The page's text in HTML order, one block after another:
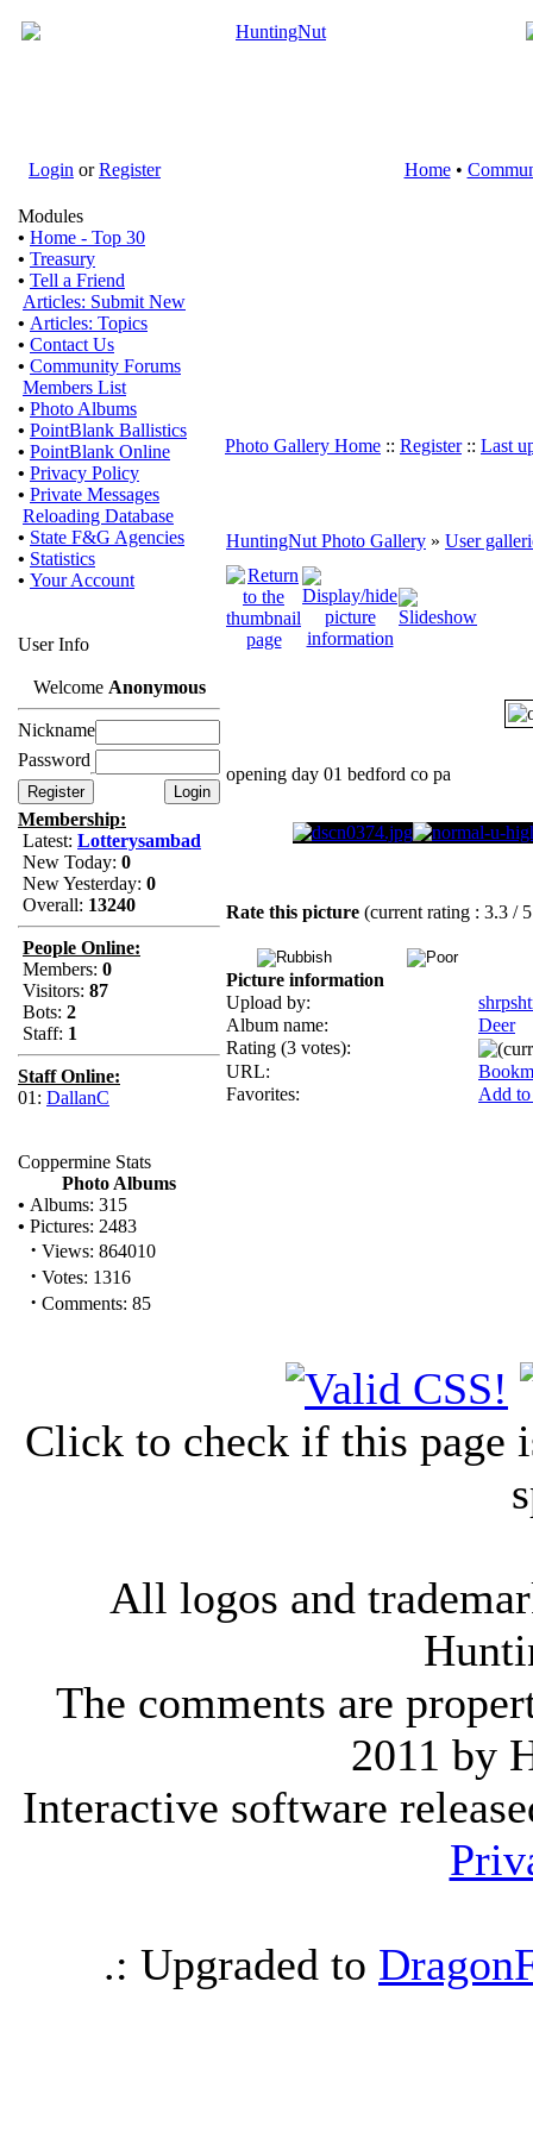
Login orRegister Home•
Modules
• Home - Top 30
• Treasury
• Tell a Friend
Articles: Submit New
• Articles: Topics
• Contact Us
• Community Forums
Members List
• Photo Albums
• PointBlank Ballistics
• PointBlank Online
• Privacy Policy
• Private Messages
Reloading Database
• State F&G Agencies
• Statistics
• Your Account
User Info
Welcome Anonymous
Nickname
Password
Membership:
Latest: Lotterysambad
New Today: 0
New Yesterday: 0
Overall: 13240
People Online:
Members: 0
Visitors: 87
Bots: 2
Staff: 1
Staff Online:
01: DallanC
Coppermine Stats
Photo Albums
• Albums: 315
• Pictures: 2483
· Views: 864010
· Votes: 1316
· Comments: 85
Photo Gallery Home :: Register:: Last
HuntingNut Photo Gallery » User
opening day 01 bedford co pa
Rate this picture (current rating : 3.3 /
Picture information
Upload by:
Album name:
Deer
Rating (3 votes):
URL:
Favorites:
Add
Click to check if this page
All logos and
The comments are
2011 by
Interactive software
.: Upgraded to